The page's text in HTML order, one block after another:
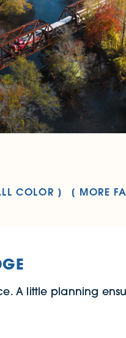
COLOR MORE
A little planning